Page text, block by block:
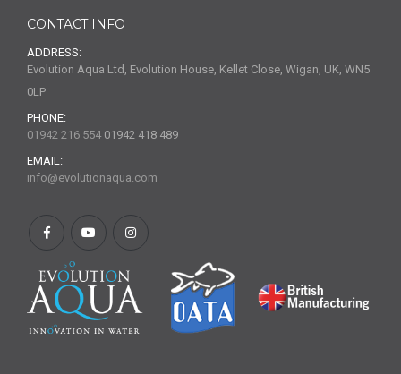
CONTACT INFO
ADDRESS:
Evolution Aqua Ltd, Evolution House, Kellet Close, Wigan, UK, WN5
0LP
PHONE:
01942 216 554 01942 418 489
EMAIL:
info@evolutionaqua.com